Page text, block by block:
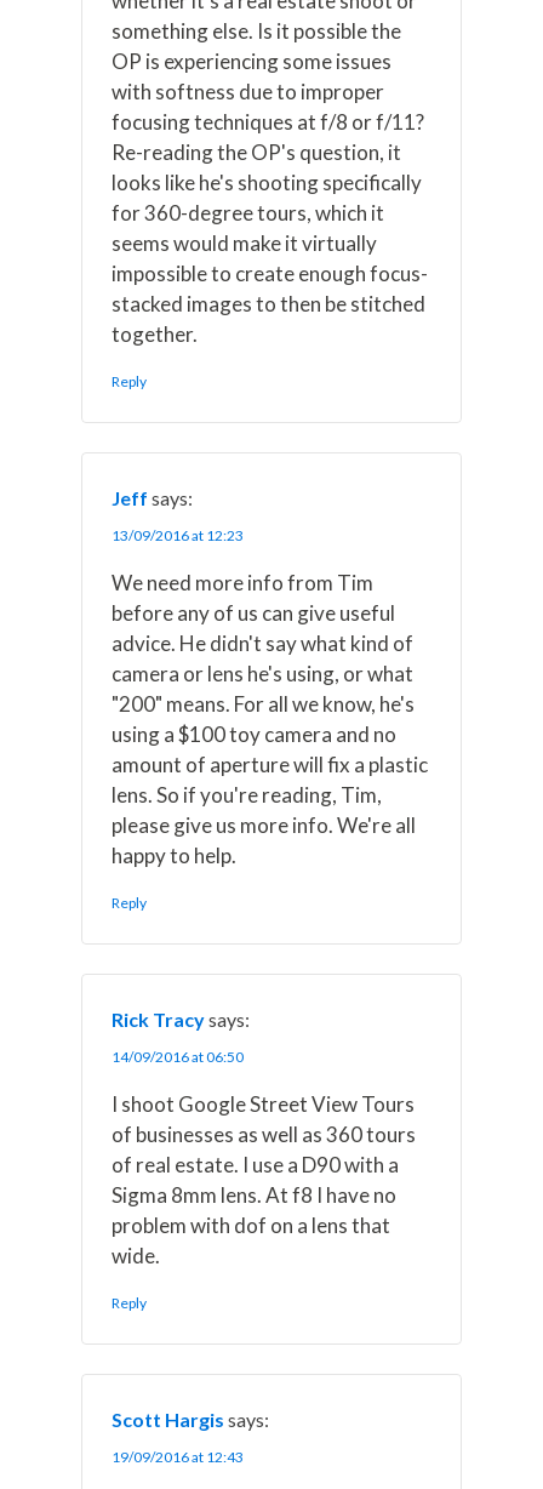
something else. Is it possible the
OP is experiencing some issues
with softness due to improper
focusing techniques at f/8 or f/11?
Re-reading the OP's question, it
looks like he's shooting specifically
for 360-degree tours, which it
seems would make it virtually
impossible to create enough focus-
stacked images to then be stitched
together.
Reply
Jeff says:
13/09/2016 at 12:23
We need more info from Tim
before any of us can give useful
advice. He didn't say what kind of
camera or lens he's using, or what
"200" means. For all we know, he's
using a $100 toy camera and no
amount of aperture will fix a plastic
lens. So if you're reading, Tim,
please give us more info. We're all
happy to help.
Reply
Rick Tracysays:
14/09/2016 at 06:50
I shoot Google Street View Tours
of businesses as well as 360 tours
of real estate. I use a D90 with a
Sigma 8mm lens. At f8 I have no
problem with dof on a lens that
wide.
Reply
Scott Hargis says:
19/09/2016 at 12:43